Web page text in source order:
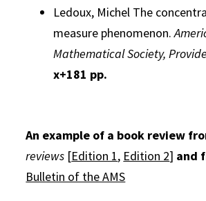
Ledoux, Michel The
measure phenomenon.
Mathematical Society,
x+181 pp.
An example of a book review
reviews [Edition 1, Edition 2] and
Bulletin of the AMS